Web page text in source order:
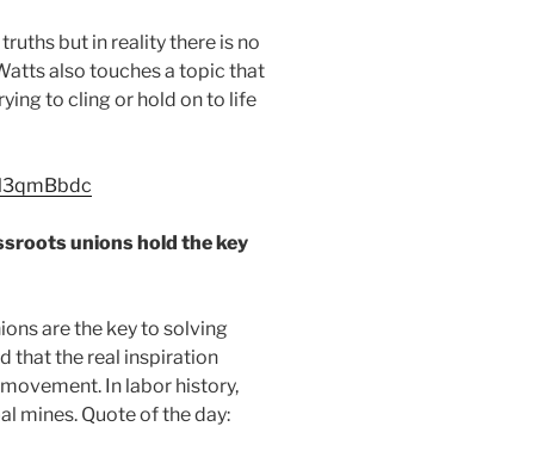
but in reality there is no
also touches a topic that
to cling or hold on to life
unions hold the key
are the key to solving
that the real inspiration
In labor history,
mines. Quote of the day: